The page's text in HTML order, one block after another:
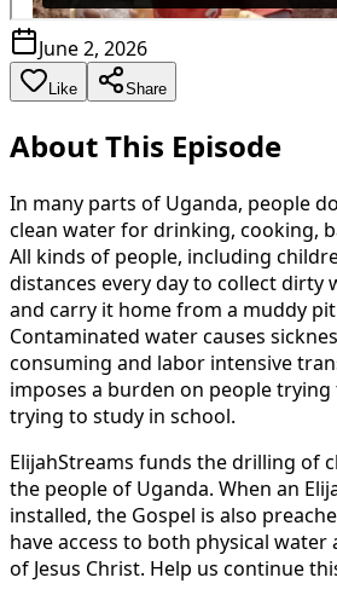
June 2, 2026
Like Share
About This Episode
In many parts of Uganda, people
clean water for drinking, cooking,
All kinds of people, including
distances every day to collect dirty
and carry it home from a muddy
Contaminated water causes
consuming and labor intensive
imposes a burden on people
trying to study in school.
ElijahStreams funds the drilling of
the people of Uganda. When an
installed, the Gospel is also
have access to both physical water
of Jesus Christ. Help us continue